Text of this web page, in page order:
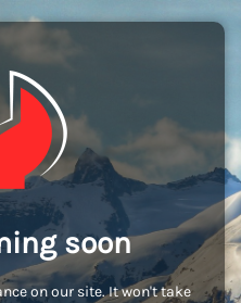
soon
on our site. It won't take